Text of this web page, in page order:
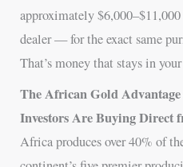
approximately
dealer — for the exact same
That’s money that stays in
The African Gold
Investors Are Buying Direct
Africa produces over 40% of